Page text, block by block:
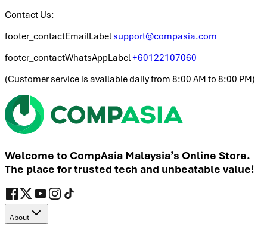
Contact Us:
footer_contactEmailLabel support@compasia.com
footer_contactWhatsAppLabel+60122107060
(Customer service is available daily from 8:00 AM to 8:00 PM)
Welcome to CompAsia Malaysia’s Online Store.
The place for trusted tech and unbeatable value!
About